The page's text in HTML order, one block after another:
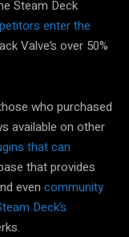
Steam Deck
enter the
Valve’s over 50%
who purchased
available on other
that can
that provides
even community
Deck’s